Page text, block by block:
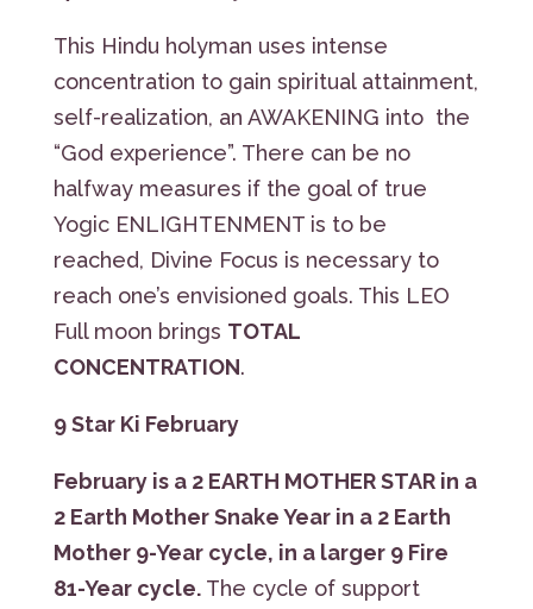
This Hindu holyman uses intense
concentration to gain spiritual attainment,
self-realization, an AWAKENING into the
“God experience”. There can be no
halfway measures if the goal of true
Yogic ENLIGHTENMENT is to be
reached, Divine Focus is necessary to
reach one’s envisioned goals. This LEO
Full moon brings TOTAL
CONCENTRATION.
9 Star Ki February
February is a 2 EARTH MOTHER STAR in a
2 Earth Mother Snake Year in a 2 Earth
Mother 9-Year cycle, in a larger 9 Fire
81-Year cycle. The cycle of support